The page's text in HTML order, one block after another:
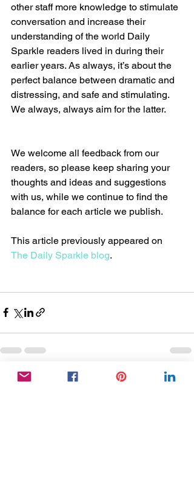
other staff more knowledge to stimulate
conversation and increase their
understanding of the world Daily
Sparkle readers lived in during their
earlier years. As always, it’s about the
perfect balance between dramatic and
distressing, and safe and stimulating.
We always, always aim for the latter.
We welcome all feedback from our
readers, so please keep sharing your
thoughts and ideas and suggestions
with us, while we continue to find the
balance for each article we publish.
This article previously appeared on
The Daily Sparkle blog.
Recent Posts See All